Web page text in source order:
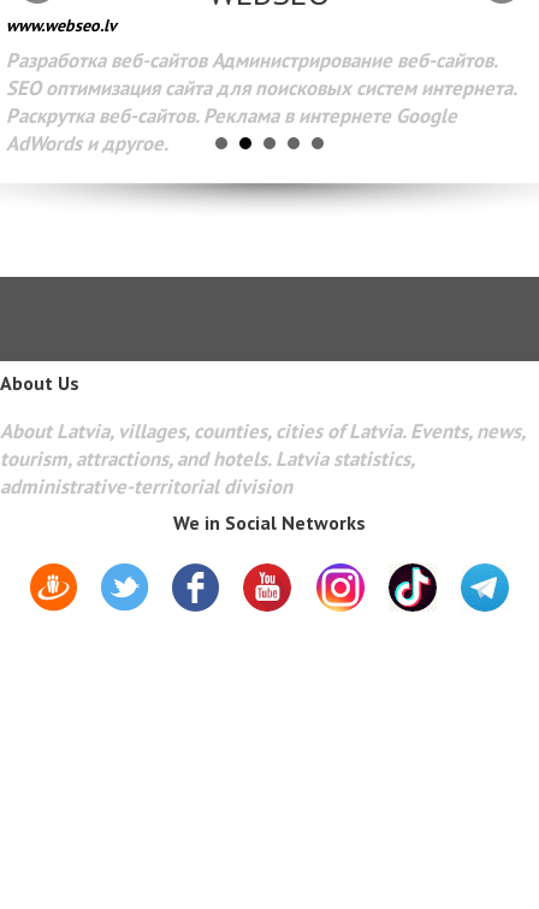
www.webseo.lv
Разработка веб-сайтов Администрирование веб-сайтов.
SEO оптимизация сайта для поисковых систем интернета.
Раскрутка веб-сайтов. Реклама в интернете Google
AdWords и другое.
About Us
About Latvia, villages, counties, cities of Latvia. Events, news,
tourism, attractions, and hotels. Latvia statistics,
administrative-territorial division
We in Social Networks